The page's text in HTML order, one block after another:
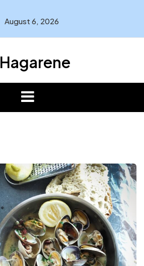
August 6, 2026
Hagarene